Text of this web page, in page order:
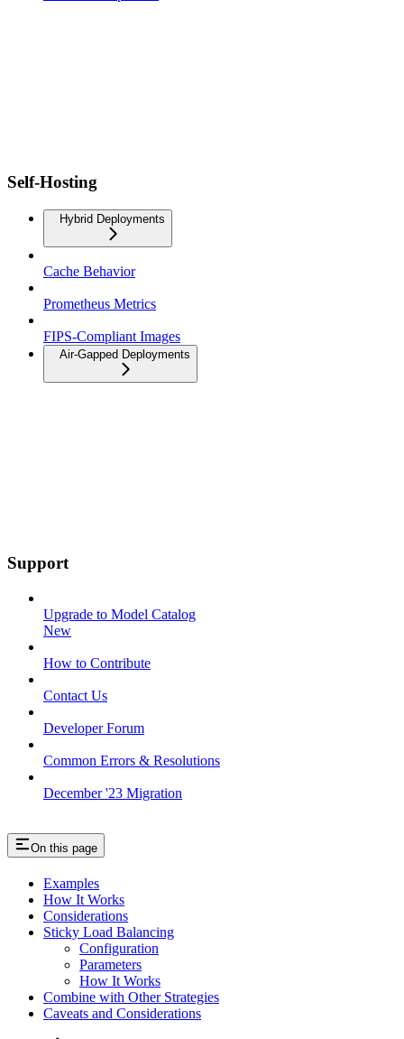
Self-Hosting
Hybrid Deployments
Cache Behavior
Prometheus Metrics
FIPS-Compliant Images
Air-Gapped Deployments
Support
Upgrade to Model Catalog
New
How to Contribute
Contact Us
Developer Forum
Common Errors & Resolutions
December '23 Migration
On this page
Examples
How It Works
Considerations
Sticky Load Balancing
Configuration
Parameters
How It Works
Combine with Other Strategies
Caveats and Considerations